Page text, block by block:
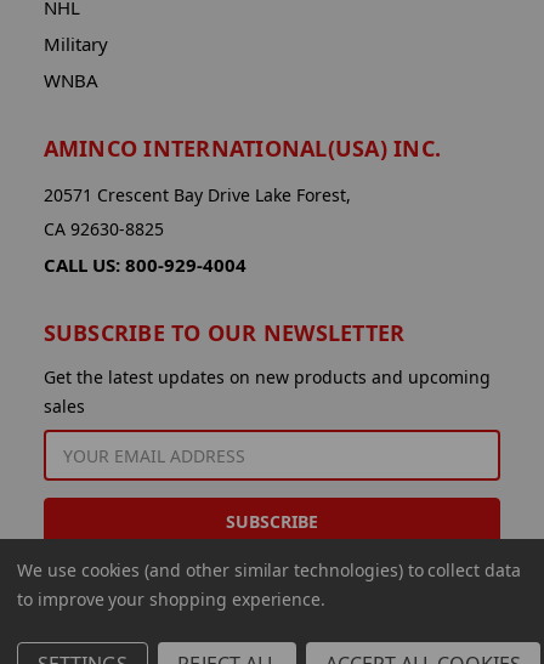
NHL
Military
WNBA
AMINCO INTERNATIONAL(USA) INC.
20571 Crescent Bay Drive Lake Forest,
CA 92630-8825
CALL US: 800-929-4004
SUBSCRIBE TO OUR NEWSLETTER
Get the latest updates on new products and upcoming
sales
ADDRESS
We use cookies (and other similar technologies) to collect data
to improve your shopping experience.